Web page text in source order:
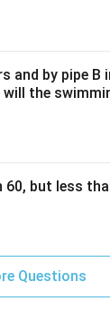
and by pipe
the
but less
Questions